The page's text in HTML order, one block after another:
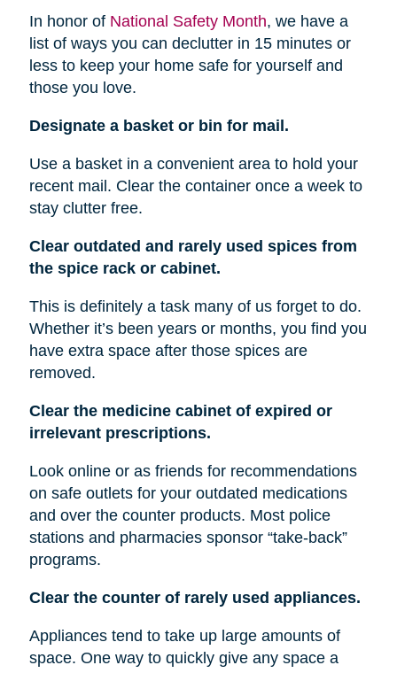
In honor of National Safety Month, we have a
list of ways you can declutter in 15 minutes or
less to keep your home safe for yourself and
those you love.
Designate a basket or bin for mail.
Use a basket in a convenient area to hold your
recent mail. Clear the container once a week to
stay clutter free.
Clear outdated and rarely used spices from
the spice rack or cabinet.
This is definitely a task many of us forget to do.
Whether it’s been years or months, you find you
have extra space after those spices are
removed.
Clear the medicine cabinet of expired or
irrelevant prescriptions.
Look online or as friends for recommendations
on safe outlets for your outdated medications
and over the counter products. Most police
stations and pharmacies sponsor “take-back”
programs.
Clear the counter of rarely used appliances.
Appliances tend to take up large amounts of
space. One way to quickly give any space a